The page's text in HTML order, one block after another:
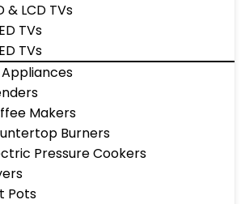
& LCD TVs
TVs
TVs
Makers
Burners
Pressure Cookers
Pots